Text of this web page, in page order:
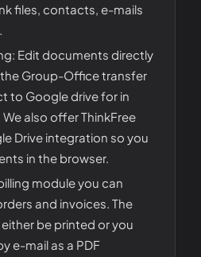
files, contacts, e-mails
Edit documents directly
Group-Office transfer
to Google drive for in
also offer ThinkFree
Drive integration so you
in the browser.
module you can
and invoices. The
be printed or you
e-mail as a PDF